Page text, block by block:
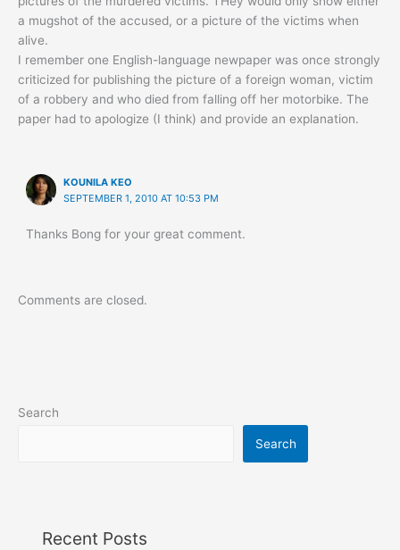
a mugshot of the accused, or a picture of the victims when
alive.
I remember one English-language newpaper was once strongly
criticized for publishing the picture of a foreign woman, victim
of a robbery and who died from falling off her motorbike. The
paper had to apologize (I think) and provide an explanation.
KOUNILA KEO
SEPTEMBER 1, 2010 AT 10:53 PM
Thanks Bong for your great comment.
Comments are closed.
Search
Search
Recent Posts